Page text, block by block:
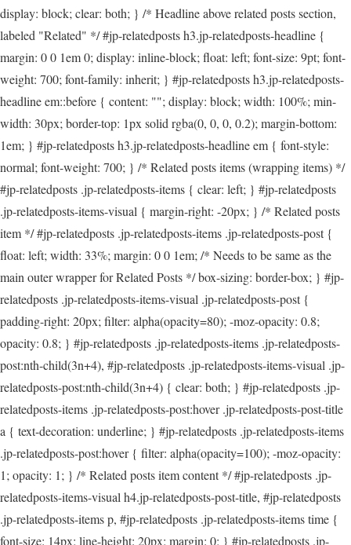
display: block; clear: both; } /* Headline above related posts section,
labeled "Related" */ #jp-relatedposts h3.jp-relatedposts-headline {
margin: 0 0 1em 0; display: inline-block; float: left; font-size: 9pt; font-
weight: 700; font-family: inherit; } #jp-relatedposts h3.jp-relatedposts-
headline em::before { content: ""; display: block; width: 100%; min-
width: 30px; border-top: 1px solid rgba(0, 0, 0, 0.2); margin-bottom:
1em; } #jp-relatedposts h3.jp-relatedposts-headline em { font-style:
normal; font-weight: 700; } /* Related posts items (wrapping items) */
#jp-relatedposts .jp-relatedposts-items { clear: left; } #jp-relatedposts
.jp-relatedposts-items-visual { margin-right: -20px; } /* Related posts
item */ #jp-relatedposts .jp-relatedposts-items .jp-relatedposts-post {
float: left; width: 33%; margin: 0 0 1em; /* Needs to be same as the
main outer wrapper for Related Posts */ box-sizing: border-box; } #jp-
relatedposts .jp-relatedposts-items-visual .jp-relatedposts-post {
padding-right: 20px; filter: alpha(opacity=80); -moz-opacity: 0.8;
opacity: 0.8; } #jp-relatedposts .jp-relatedposts-items .jp-relatedposts-
post:nth-child(3n+4), #jp-relatedposts .jp-relatedposts-items-visual .jp-
relatedposts-post:nth-child(3n+4) { clear: both; } #jp-relatedposts .jp-
relatedposts-items .jp-relatedposts-post:hover .jp-relatedposts-post-title
a { text-decoration: underline; } #jp-relatedposts .jp-relatedposts-items
.jp-relatedposts-post:hover { filter: alpha(opacity=100); -moz-opacity:
1; opacity: 1; } /* Related posts item content */ #jp-relatedposts .jp-
relatedposts-items-visual h4.jp-relatedposts-post-title, #jp-relatedposts
.jp-relatedposts-items p, #jp-relatedposts .jp-relatedposts-items time {
font-size: 14px; line-height: 20px; margin: 0; } #jp-relatedposts .jp-